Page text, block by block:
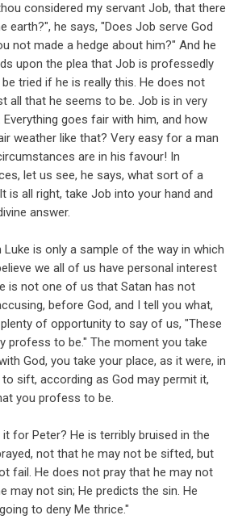
considered my servant Job, that there
earth?", he says, "Does Job serve God
not made a hedge about him?" And he
upon the plea that Job is professedly
tried if he is really this. He does not
all that he seems to be. Job is in very
goes fair with him, and how
weather like that? Very easy for a man
are in his favour! In
let us see, he says, what sort of a
is all right, take Job into your hand and
answer.
Luke is only a sample of the way in which
we all of us have personal interest
is not one of us that Satan has not
before God, and I tell you what,
of opportunity to say of us, "These
profess to be." The moment you take
God, you take your place, as it were, in
sift, according as God may permit it,
you profess to be.
for Peter? He is terribly bruised in the
not that he may not be sifted, but
fail. He does not pray that he may not
may not sin; He predicts the sin. He
to deny Me thrice."